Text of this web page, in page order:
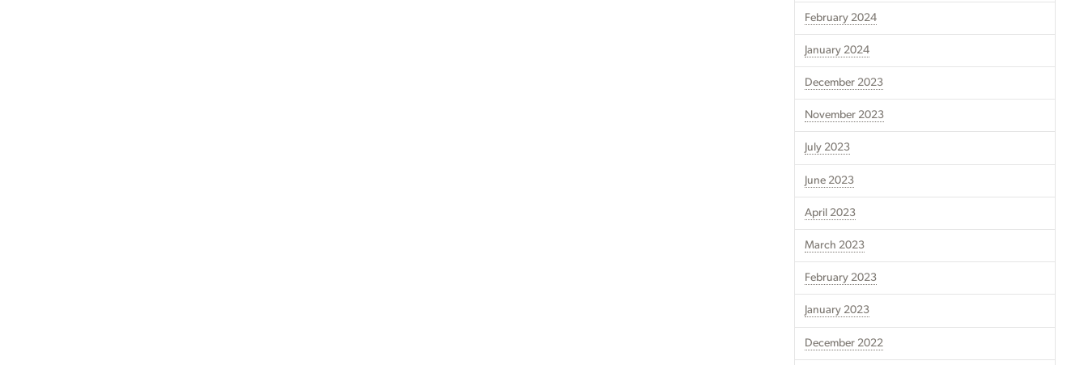
February 2024
January 2024
December 2023
November 2023
July 2023
June 2023
April 2023
March 2023
February 2023
January 2023
December 2022